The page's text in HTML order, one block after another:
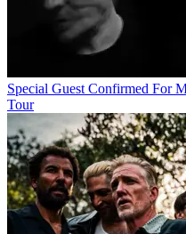
Special Guest Confirmed For
Tour